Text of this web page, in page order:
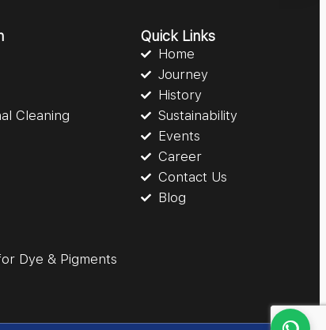
Cleaning
Dye & Pigments
Quick Links
Home
Journey
History
Sustainability
Events
Career
Contact Us
Blog